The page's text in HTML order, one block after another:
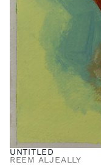
UNTITLED
REEM ALJEALLY